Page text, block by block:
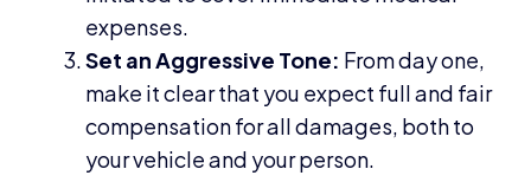
expenses.
Set an Aggressive Tone: From day one,
make it clear that you expect full and fair
compensation for all damages, both to
your vehicle and your person.